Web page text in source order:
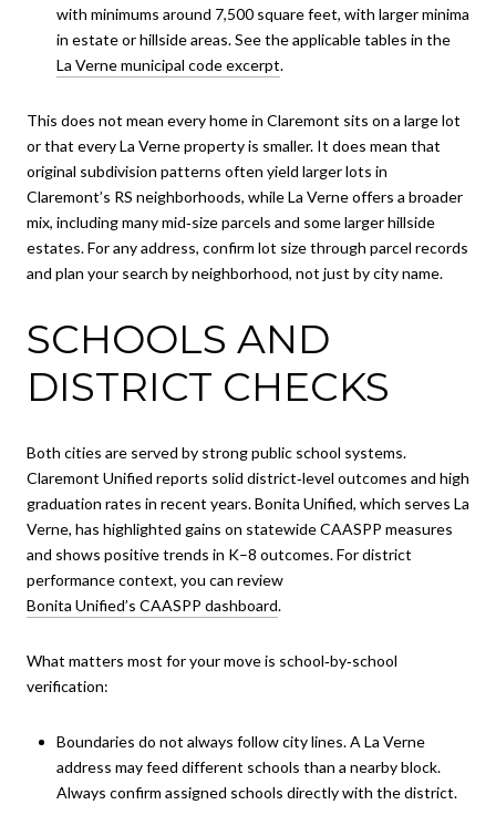
with minimums around 7,500 square feet, with larger minima
in estate or hillside areas. See the applicable tables in the
La Verne municipal code excerpt.
This does not mean every home in Claremont sits on a large lot
or that every La Verne property is smaller. It does mean that
original subdivision patterns often yield larger lots in
Claremont’s RS neighborhoods, while La Verne offers a broader
mix, including many mid‑size parcels and some larger hillside
estates. For any address, confirm lot size through parcel records
and plan your search by neighborhood, not just by city name.
SCHOOLS AND
DISTRICT CHECKS
Both cities are served by strong public school systems.
Claremont Unified reports solid district‑level outcomes and high
graduation rates in recent years. Bonita Unified, which serves La
Verne, has highlighted gains on statewide CAASPP measures
and shows positive trends in K–8 outcomes. For district
performance context, you can review
Bonita Unified’s CAASPP dashboard.
What matters most for your move is school‑by‑school
verification:
Boundaries do not always follow city lines. A La Verne
address may feed different schools than a nearby block.
Always confirm assigned schools directly with the district.